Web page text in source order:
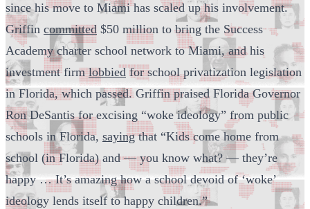
since his move to Miami has scaled up his involvement.
Griffin committed $50 million to bring the Success
Academy charter school network to Miami, and his
investment firmlobbiedfor school privatization legislation
in Florida, which passed. Griffin praised Florida Governor
Ron DeSantis for excising “woke ideology” from public
schools in Florida, sayingthat “Kids come home from
school (in Florida) and — you know what? — they’re
happy … It’s amazing how a school devoid of ‘woke’
ideology lends itself to happy children.”